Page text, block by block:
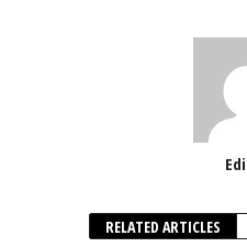
RELATED ARTICLES